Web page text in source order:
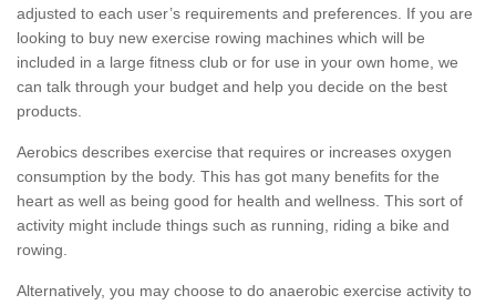
adjusted to each user’s requirements and preferences. If you are
looking to buy new exercise rowing machines which will be
included in a large fitness club or for use in your own home, we
can talk through your budget and help you decide on the best
products.
Aerobics describes exercise that requires or increases oxygen
consumption by the body. This has got many benefits for the
heart as well as being good for health and wellness. This sort of
activity might include things such as running, riding a bike and
rowing.
Alternatively, you may choose to do anaerobic exercise activity to